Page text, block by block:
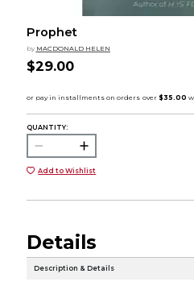
Prophet
by MACDONALD HELEN
$29.00
QUANTITY:
Add to Wishlist
Details
Description & Details